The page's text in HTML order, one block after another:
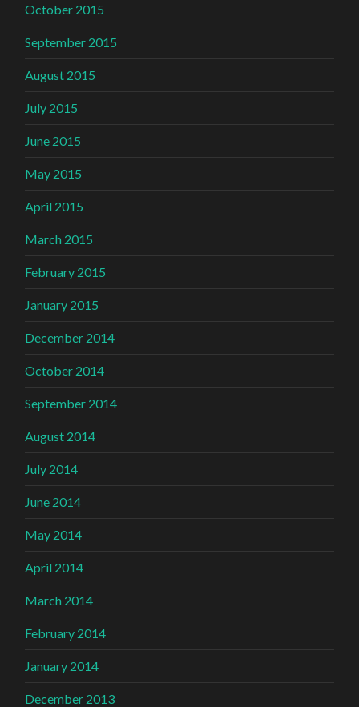
October 2015
September 2015
August 2015
July 2015
June 2015
May 2015
April 2015
March 2015
February 2015
January 2015
December 2014
October 2014
September 2014
August 2014
July 2014
June 2014
May 2014
April 2014
March 2014
February 2014
January 2014
December 2013